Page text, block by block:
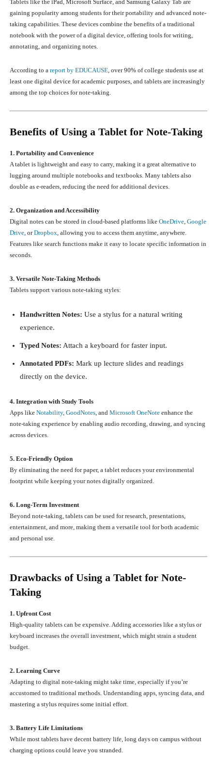
Tablets like the iPad, Microsoft Surface, and Samsung Galaxy Tab are
gaining popularity among students for their portability and advanced note-
taking capabilities. These devices combine the benefits of a traditional
notebook with the power of a digital device, offering tools for writing,
annotating, and organizing notes.
According to a report by EDUCAUSE , over 90% of college students use at
least one digital device for academic purposes, and tablets are increasingly
among the top choices for note-taking.
Benefits of Using a Tablet for Note-Taking
1. Portability and Convenience
A tablet is lightweight and easy to carry, making it a great alternative to
lugging around multiple notebooks and textbooks. Many tablets also
double as e-readers, reducing the need for additional devices.
2. Organization and Accessibility
Digital notes can be stored in cloud-based platforms like OneDrive Google
Drive , orDropbox , allowing you to access them anytime, anywhere.
Features like search functions make it easy to locate specific information in
seconds.
3. Versatile Note-Taking Methods
Tablets support various note-taking styles:
Handwritten Notes: Use a stylus for a natural writing
experience.
Typed Notes: Attach a keyboard for faster input.
Annotated PDFs: Mark up lecture slides and readings
directly on the device.
4. Integration with Study Tools
Apps like Notability, GoodNotes , and Microsoft OneNote enhance the
note-taking experience by enabling audio recording, drawing, and syncing
across devices.
5. Eco-Friendly Option
By eliminating the need for paper, a tablet reduces your environmental
footprint while keeping your notes digitally organized.
6. Long-Term Investment
Beyond note-taking, tablets can be used for research, presentations,
entertainment, and more, making them a versatile tool for both academic
and personal use.
Drawbacks of Using a Tablet for Note-
Taking
1. Upfront Cost
High-quality tablets can be expensive. Adding accessories like a stylus or
keyboard increases the overall investment, which might strain a student
budget.
2. Learning Curve
Adapting to digital note-taking might take time, especially if you’re
accustomed to traditional methods. Understanding apps, syncing data, and
mastering a stylus requires some initial effort.
3. Battery Life Limitations
While most tablets have decent battery life, long days on campus without
charging options could leave you stranded.